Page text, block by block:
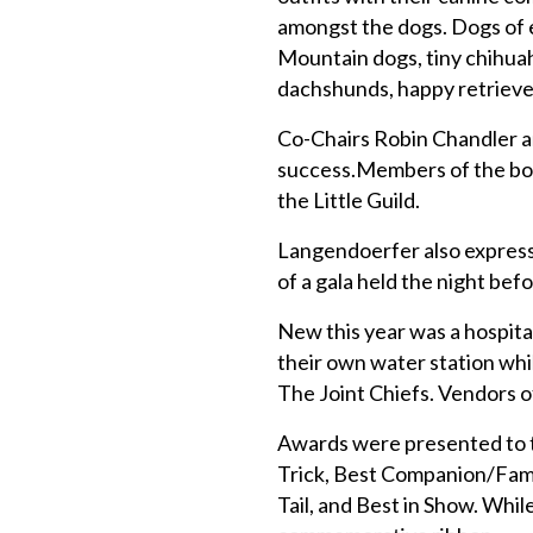
amongst the dogs. Dogs
Mountain dogs, tiny
dachshunds, happy
Co-Chairs Robin Chandler
success.Members of the
the Little Guild.
Langendoerfer also
of a gala held the night
New this year was a
their own water station
The Joint Chiefs. Vendors
Awards were presented to
Trick, Best Companion/
Tail, and Best in Show.